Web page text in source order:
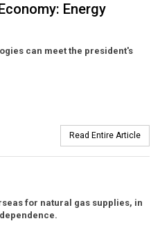
Energy
can meet the president's
Read Entire Article
for natural gas supplies, in